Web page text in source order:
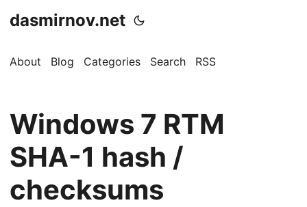
dasmirnov.net
About Blog Categories Search RSS
Windows 7 RTM
SHA-1 hash /
checksums